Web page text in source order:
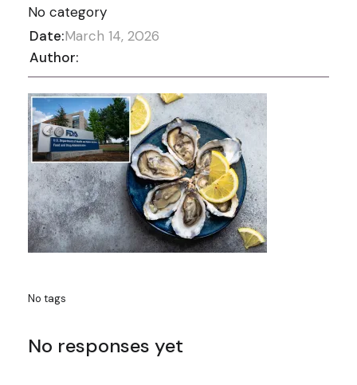
No category
Date:March 14, 2026
Author:
No tags
No responses yet